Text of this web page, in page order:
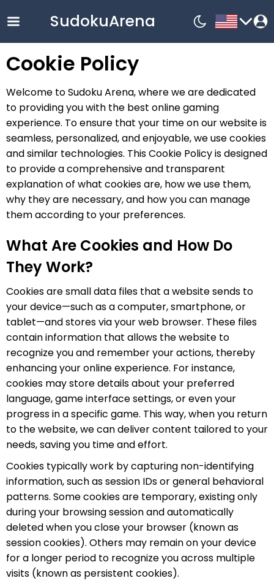
SudokuArena
中文
Русский
Français
한국어
Español
Nederlands
Bahasa
Indonesia
Tiếng Việt
日本語
Cookie Policy
Welcome to Sudoku Arena, where we are dedicated
to providing you with the best online gaming
experience. To ensure that your time on our website is
seamless, personalized, and enjoyable, we use cookies
and similar technologies. This Cookie Policy is designed
to provide a comprehensive and transparent
explanation of what cookies are, how we use them,
why they are necessary, and how you can manage
them according to your preferences.
What Are Cookies and How Do
They Work?
Cookies are small data files that a website sends to
your device—such as a computer, smartphone, or
tablet—and stores via your web browser. These files
contain information that allows the website to
recognize you and remember your actions, thereby
enhancing your online experience. For instance,
cookies may store details about your preferred
language, game interface settings, or even your
progress in a specific game. This way, when you return
to the website, we can deliver content tailored to your
needs, saving you time and effort.
Cookies typically work by capturing non-identifying
information, such as session IDs or general behavioral
patterns. Some cookies are temporary, existing only
during your browsing session and automatically
deleted when you close your browser (known as
session cookies). Others may remain on your device
for a longer period to recognize you across multiple
visits (known as persistent cookies).